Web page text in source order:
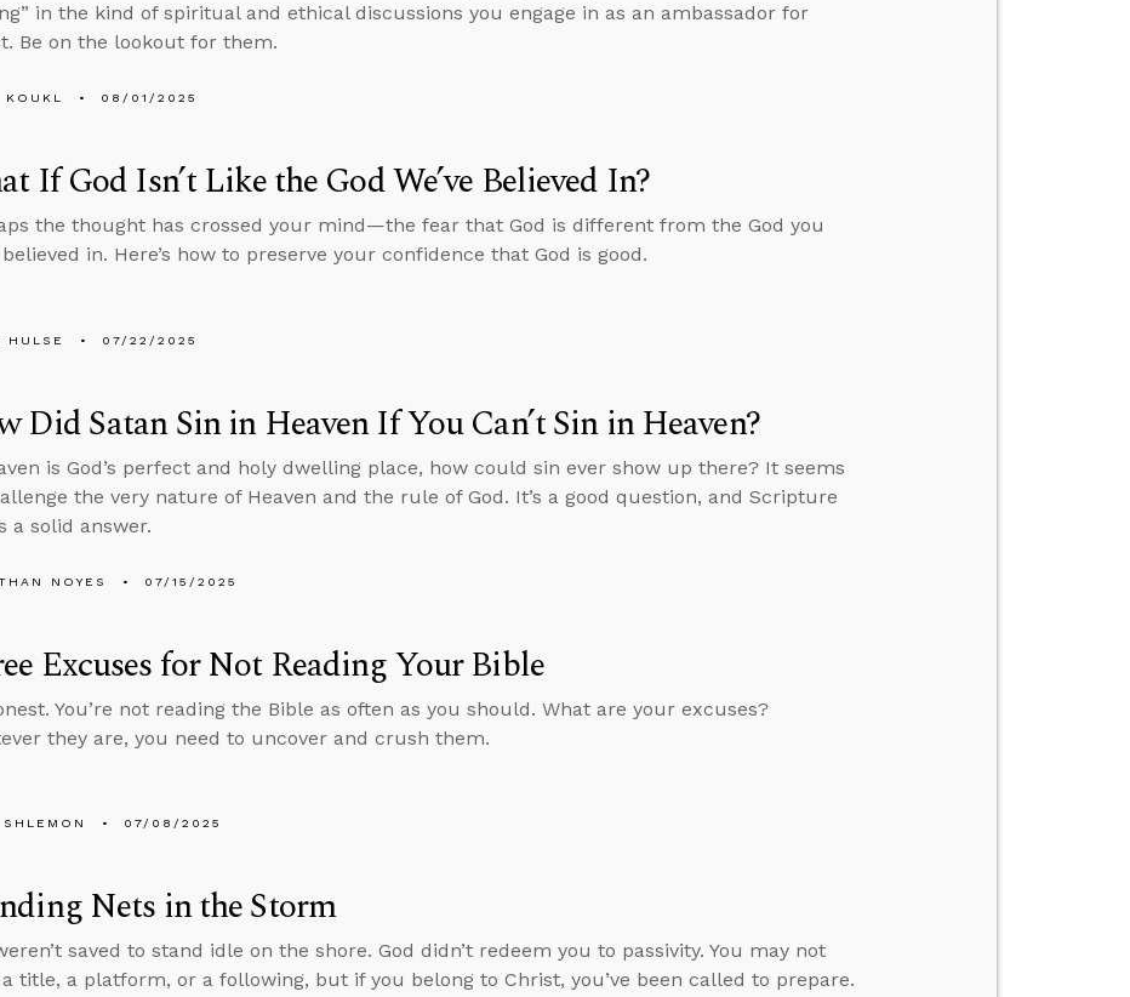
in the kind of spiritual and ethical discussions you engage in as an ambassador for
Be on the lookout for them.
KOUKL 08/01/2025
If God Isn’t Like the God We’ve Believed In?
the thought has crossed your mind—the fear that God is different from the God you
in. Here’s how to preserve your confidence that God is good.
HULSE 07/22/2025
Did Satan Sin in Heaven If You Can’t Sin in Heaven?
is God’s perfect and holy dwelling place, how could sin ever show up there? It seems
the very nature of Heaven and the rule of God. It’s a good question, and Scripture
a solid answer.
NOYES 07/15/2025
Excuses for Not Reading Your Bible
You’re not reading the Bible as often as you should. What are your excuses?
they are, you need to uncover and crush them.
07/08/2025
Nets in the Storm
saved to stand idle on the shore. God didn’t redeem you to passivity. You may not
a title, a platform, or a following, but if you belong to Christ, you’ve been called to prepare.